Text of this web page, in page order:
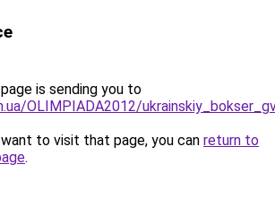
is sending you to
OLIMPIADA2012/
to visit that page, you can return to
.